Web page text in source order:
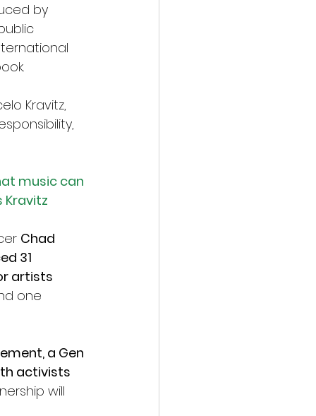
by
Kravitz,
music can
Chad
31
artists
one
a Gen
activists
will